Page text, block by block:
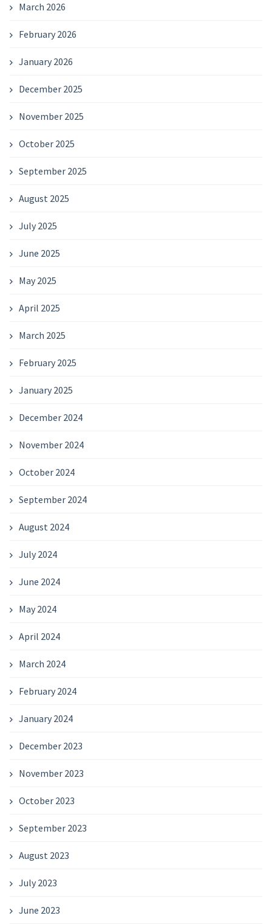
March 2026
February 2026
January 2026
December 2025
November 2025
October 2025
September 2025
August 2025
July 2025
June 2025
May 2025
April 2025
March 2025
February 2025
January 2025
December 2024
November 2024
October 2024
September 2024
August 2024
July 2024
June 2024
May 2024
April 2024
March 2024
February 2024
January 2024
December 2023
November 2023
October 2023
September 2023
August 2023
July 2023
June 2023